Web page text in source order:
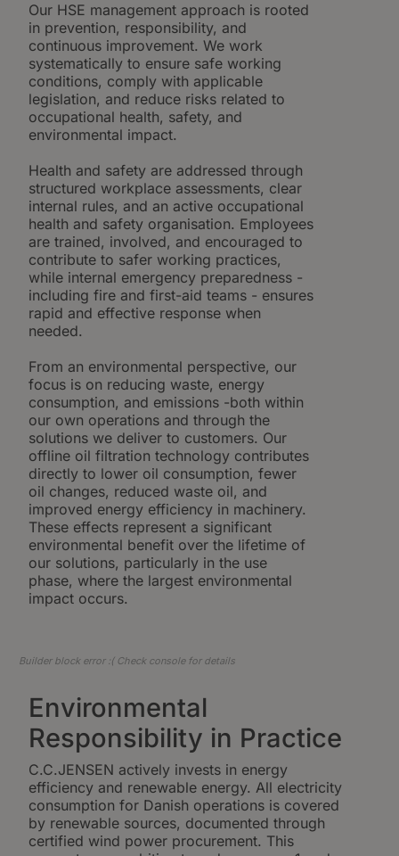
Our HSE management approach is rooted
in prevention, responsibility, and
continuous improvement. We work
systematically to ensure safe working
conditions, comply with applicable
legislation, and reduce risks related to
occupational health, safety, and
environmental impact.
Health and safety are addressed through
structured workplace assessments, clear
internal rules, and an active occupational
health and safety organisation. Employees
are trained, involved, and encouraged to
contribute to safer working practices,
while internal emergency preparedness -
including fire and first-aid teams - ensures
rapid and effective response when
needed.
From an environmental perspective, our
focus is on reducing waste, energy
consumption, and emissions -both within
our own operations and through the
solutions we deliver to customers. Our
offline oil filtration technology contributes
directly to lower oil consumption, fewer
oil changes, reduced waste oil, and
improved energy efficiency in machinery.
These effects represent a significant
environmental benefit over the lifetime of
our solutions, particularly in the use
phase, where the largest environmental
impact occurs.
Environmental
Responsibility in Practice
C.C.JENSEN actively invests in energy
efficiency and renewable energy. All electricity
consumption for Danish operations is covered
by renewable sources, documented through
certified wind power procurement. This
Builder block error :( Check console for details